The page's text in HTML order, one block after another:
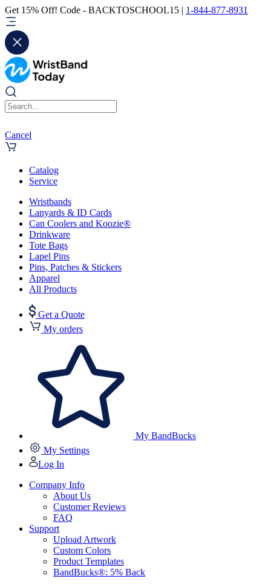
Get 15% Off! Code - BACKTOSCHOOL15 | 1-844-877-8931
Cancel
Catalog
Service
Wristbands
Lanyards & ID Cards
Can Coolers and Koozie®
Drinkware
Tote Bags
Lapel Pins
Pins, Patches & Stickers
Apparel
All Products
Get a Quote
My orders
My BandBucks
My Settings
Log In
Company Info
About Us
Customer Reviews
FAQ
Support
Upload Artwork
Custom Colors
Product Templates
BandBucks®: 5% Back